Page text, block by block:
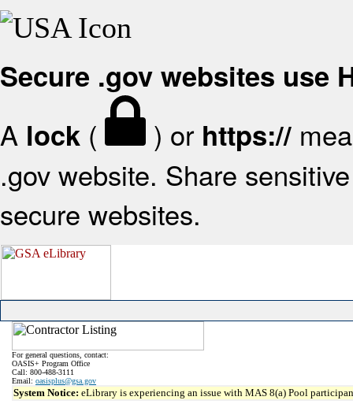
Secure .gov websites use
A lock ( ) or https://
.gov website. Share
secure websites.
For general questions, contact:
OASIS+ Program Office
Call: 800-488-3111
Email: oasisplus@gsa.gov
System Notice: eLibrary is experiencing an issue with MAS 8(a) Pool